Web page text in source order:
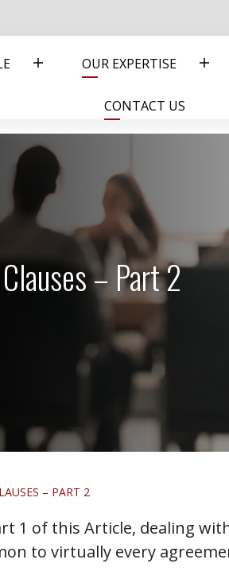
OUR EXPERTISE
CONTACT US
– Part 2
– PART 2
1 of this Article, dealing
to virtually every